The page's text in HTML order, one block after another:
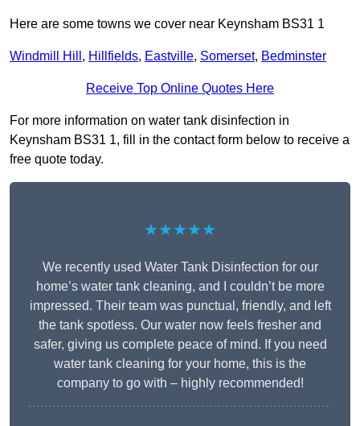
Here are some towns we cover near Keynsham BS31 1
Windmill Hill , Hillfields, Eastville, Somerset, Bedminster
Receive Top Online Quotes Here
For more information on water tank disinfection in
Keynsham BS31 1, fill in the contact form below to receive a
free quote today.
★★★★★
We recently used Water Tank Disinfection for our
home’s water tank cleaning, and I couldn’t be more
impressed. Their team was punctual, friendly, and left
the tank spotless. Our water now feels fresher and
safer, giving us complete peace of mind. If you need
water tank cleaning for your home, this is the
company to go with – highly recommended!